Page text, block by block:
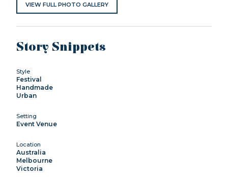
VIEW FULL PHOTO GALLERY
Story Snippets
Style
Festival
Handmade
Urban
Setting
Event Venue
Location
Australia
Melbourne
Victoria